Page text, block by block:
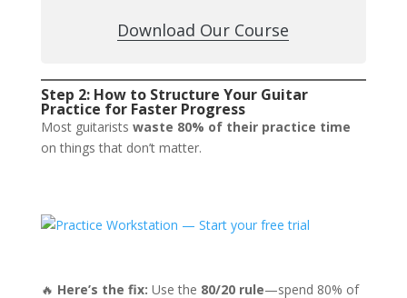
Download Our Course
Step 2: How to Structure Your Guitar
Practice for Faster Progress
Most guitarists waste 80% of their practice time
on things that don’t matter.
🔥 Here’s the fix: Use the 80/20 rule—spend 80% of